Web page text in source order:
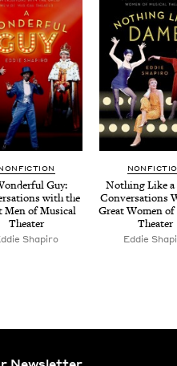
Guy:
with the
Men of Musi­cal
Theater
Shapiro
Noth­ing Like a
Con­ver­sa­tions
Great Women
Theater
Eddie